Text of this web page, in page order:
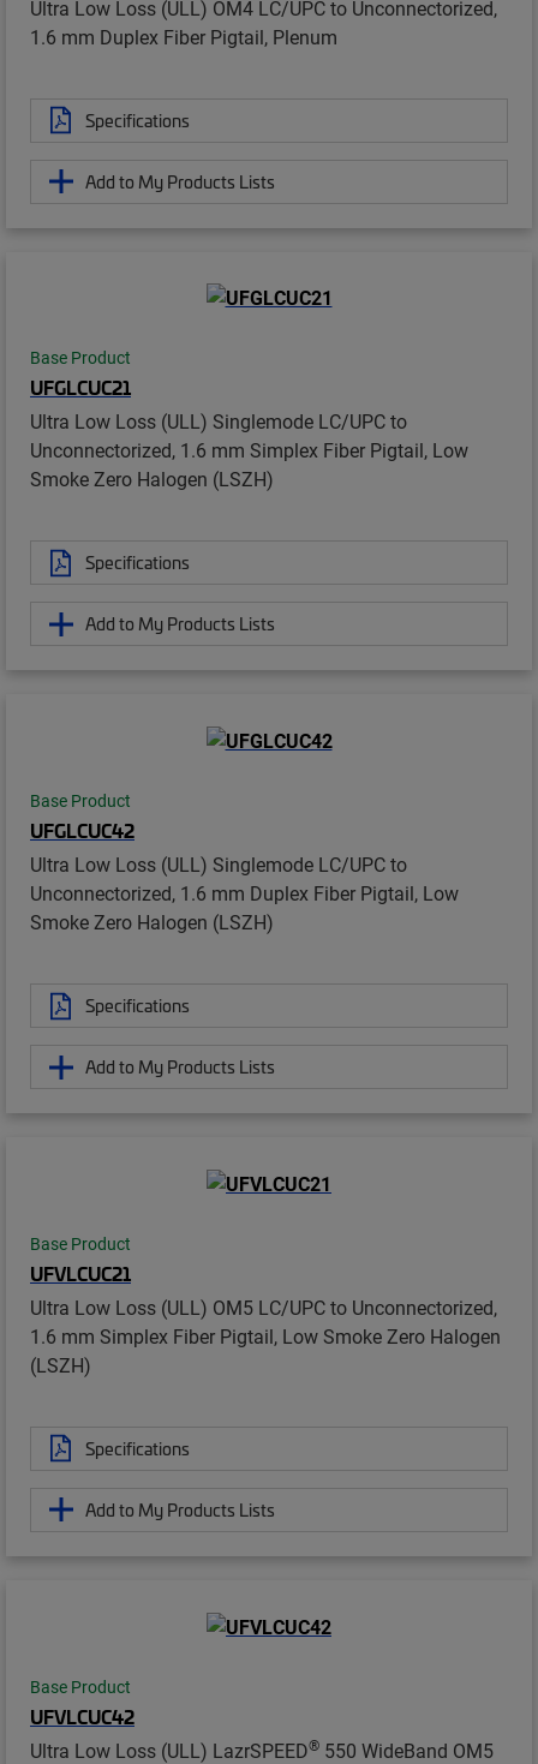
Ultra Low Loss (ULL) OM4 LC/UPC to Unconnectorized,
1.6 mm Duplex Fiber Pigtail, Plenum
Specifications
Add to My Products Lists
Base Product
UFGLCUC21
Ultra Low Loss (ULL) Singlemode LC/UPC to
Unconnectorized, 1.6 mm Simplex Fiber Pigtail, Low
Smoke Zero Halogen (LSZH)
Specifications
Add to My Products Lists
Base Product
UFGLCUC42
Ultra Low Loss (ULL) Singlemode LC/UPC to
Unconnectorized, 1.6 mm Duplex Fiber Pigtail, Low
Smoke Zero Halogen (LSZH)
Specifications
Add to My Products Lists
Base Product
UFVLCUC21
Ultra Low Loss (ULL) OM5 LC/UPC to Unconnectorized,
1.6 mm Simplex Fiber Pigtail, Low Smoke Zero Halogen
(LSZH)
Specifications
Add to My Products Lists
Base Product
UFVLCUC42
Ultra Low Loss (ULL) LazrSPEED® 550 WideBand OM5